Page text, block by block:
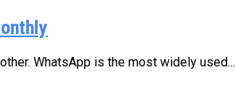
WhatsApp is the most widely used...